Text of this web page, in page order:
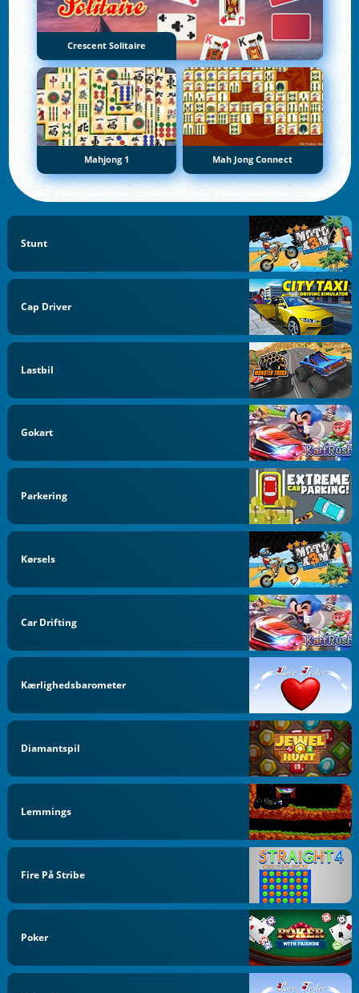
Crescent Solitaire
Mahjong 1 Mah Jong Connect
Stunt
Cap Driver
Lastbil
Gokart
Parkering
Kørsels
Car Drifting
Kærlighedsbarometer
Diamantspil
Lemmings
Fire På Stribe
Poker